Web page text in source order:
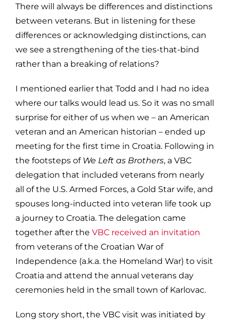
There will always be differences and distinctions
between veterans. But in listening for these
differences or acknowledging distinctions, can
we see a strengthening of the ties-that-bind
rather than a breaking of relations?
I mentioned earlier that Todd and I had no idea
where our talks would lead us. So it was no small
surprise for either of us when we – an American
veteran and an American historian – ended up
meeting for the first time in Croatia. Following in
the footsteps of We Left as Brothers, a VBC
delegation that included veterans from nearly
all of the U.S. Armed Forces, a Gold Star wife, and
spouses long-inducted into veteran life took up
a journey to Croatia. The delegation came
together after the VBC received an invitation
from veterans of the Croatian War of
Independence (a.k.a. the Homeland War) to visit
Croatia and attend the annual veterans day
ceremonies held in the small town of Karlovac.
Long story short, the VBC visit was initiated by